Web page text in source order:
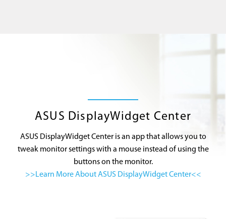
ASUS DisplayWidget Center
ASUS DisplayWidget Center is an app that allows you to
tweak monitor settings with a mouse instead of using the
buttons on the monitor.
>>Learn More About ASUS DisplayWidget Center<<